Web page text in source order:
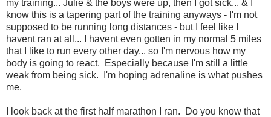
my training... Julie & the boys were up, then I got sick... & I
know this is a tapering part of the training anyways - I'm not
supposed to be running long distances - but I feel like I
havent ran at all... I havent even gotten in my normal 5 miles
that I like to run every other day... so I'm nervous how my
body is going to react. Especially because I'm still a little
weak from being sick. I'm hoping adrenaline is what pushes
me.
I look back at the first half marathon I ran. Do you know that